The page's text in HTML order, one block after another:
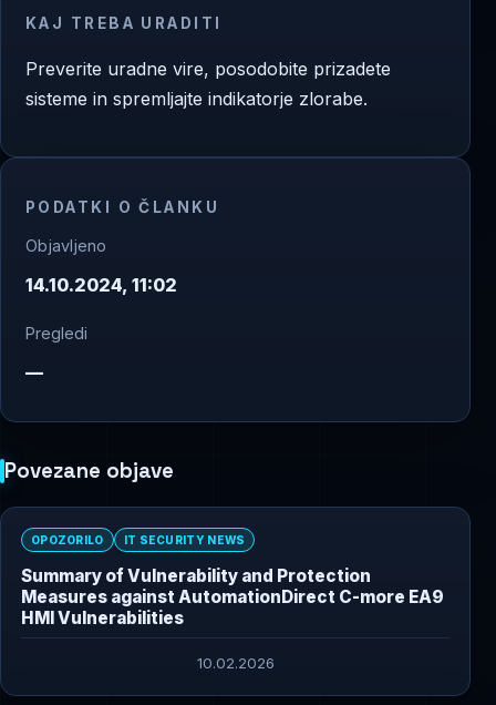
KAJ TREBA URADITI
Preverite uradne vire, posodobite prizadete
sisteme in spremljajte indikatorje zlorabe.
PODATKI O ČLANKU
Objavljeno
14.10.2024, 11:02
Pregledi
—
Povezane objave
OPOZORILO IT SECURITY NEWS
Summary of Vulnerability and Protection
Measures against AutomationDirect C-more EA9
HMI Vulnerabilities
10.02.2026